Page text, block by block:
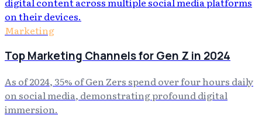
Marketing
Top Marketing Channels for Gen Z in 2024
As of 2024, 35% of Gen Zers spend over four hours daily
on social media, demonstrating profound digital
immersion.